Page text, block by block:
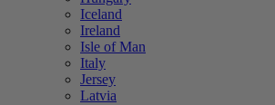
Iceland
Ireland
Isle of Man
Italy
Jersey
Latvia